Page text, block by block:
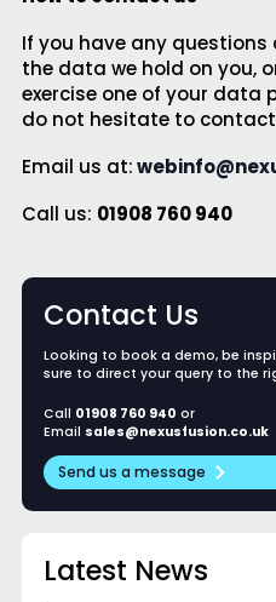
If you have any
the data we hold on you,
exercise one of your data
do not hesitate to
Email us at:
Call us: 01908 760 940
Contact Us
Looking to book a demo, be
sure to direct your query to the
Call 01908 760 940 or
Email sales@nexusfusion.co.uk
Send us a message
Latest News